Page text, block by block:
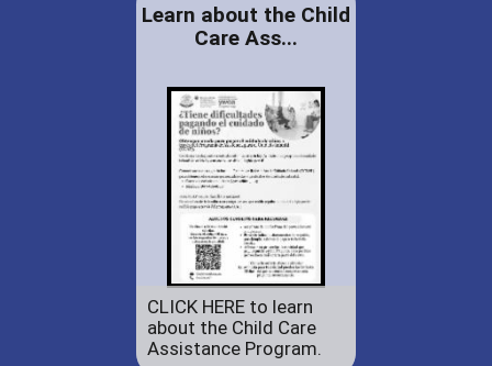
Learn about the Child
Care Ass...
CLICK HERE to learn
about the Child Care
Assistance Program.